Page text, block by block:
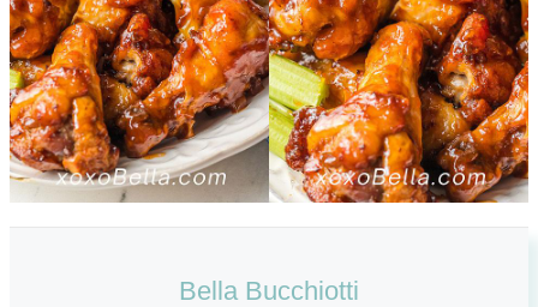
Bella Bucchiotti